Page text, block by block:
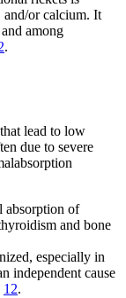
or calcium. It
among
.
lead to low
due to severe
absorption of
and bone
especially in
independent cause
12.